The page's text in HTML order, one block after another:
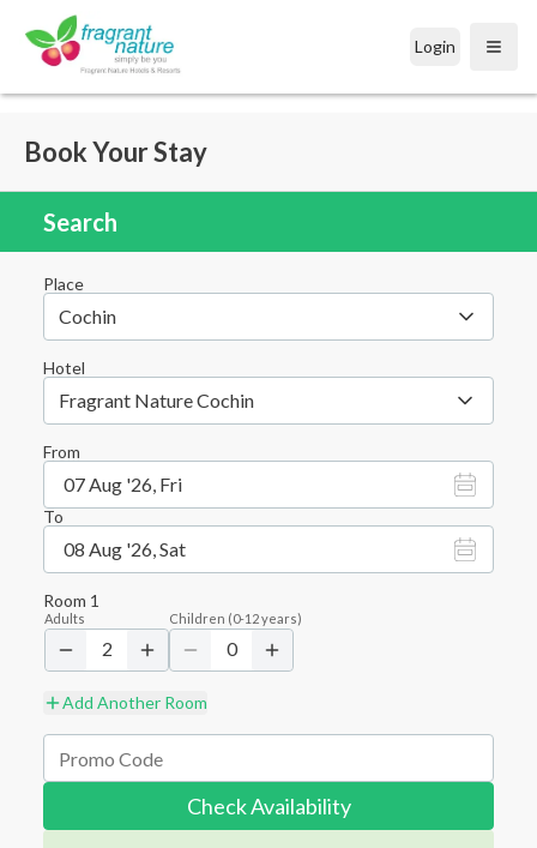
Login Open
Book Your Stay
Search
Place
Cochin
Hotel
Fragrant Nature Cochin
From
07 Aug '26, Fri
To
08 Aug '26, Sat
Room 1
Adults
2
Children (0-12years)
0
Add Another Room
Check Availability